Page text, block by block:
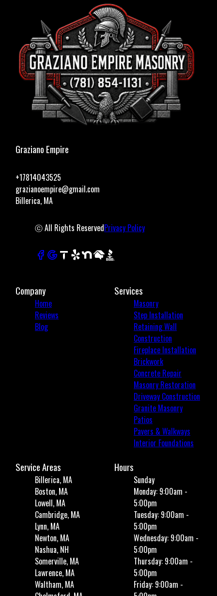
Graziano Empire
+17814043525
grazianoempire@gmail.com
Billerica, MA
ⓒ All Rights ReservedPrivacy Policy
Company
Home
Reviews
Blog
Services
Masonry
Step Installation
Retaining Wall
Construction
Fireplace Installation
Brickwork
Concrete Repair
Masonry Restoration
Driveway Construction
Granite Masonry
Patios
Pavers & Walkways
Interior Foundations
Service Areas
Billerica, MA
Boston, MA
Lowell, MA
Cambridge, MA
Lynn, MA
Newton, MA
Nashua, NH
Somerville, MA
Lawrence, MA
Waltham, MA
Hours
Sunday
Monday: 9:00am -
5:00pm
Tuesday: 9:00am -
5:00pm
Wednesday: 9:00am -
5:00pm
Thursday: 9:00am -
5:00pm
Friday: 9:00am -